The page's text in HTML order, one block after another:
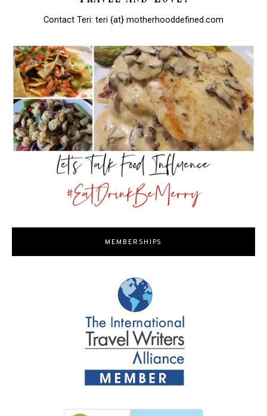
Contact Teri: teri {at} motherhooddefined.com
MEMBERSHIPS